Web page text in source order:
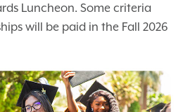
Luncheon. Some criteria
will be paid in the Fall 2026